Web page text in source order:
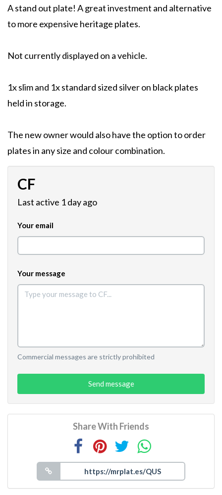
A stand out plate! A great investment and alternative
to more expensive heritage plates.
Not currently displayed on a vehicle.
1x slim and 1x standard sized silver on black plates
held in storage.
The new owner would also have the option to order
plates in any size and colour combination.
CF
Last active 1 day ago
Your email
Your message
Commercial messages are strictly prohibited
Send message
Share With Friends